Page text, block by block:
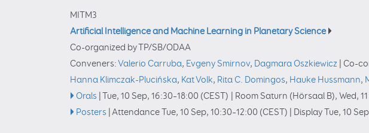
MITM3
Artificial Intelligence and Machine Learning in Planetary Science
Co-organized by TP/SB/ODAA
Conveners:Valerio Carruba, Evgeny Smirnov, Dagmara Oszkiewicz Co-
Hanna Klimczak-Plucińska, Kat Volk, Rita C. Domingos, Hauke Hussmann,
Orals Tue, 10 Sep, 16:30–18:00 (CEST) Room Saturn (Hörsaal B),Wed,
Posters AttendanceTue, 10 Sep, 10:30–12:00 (CEST) Display Tue, 10